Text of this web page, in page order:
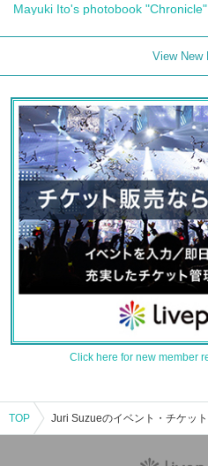
Mayuki Ito's photobook
View New
Click here for new member
TOP